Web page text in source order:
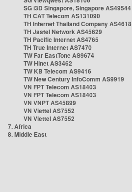
SG i3D Singapore, Singapore AS49544
TH CAT Telecom AS131090
TH Internet Thailand Company AS4618
TH Jastel Network AS45629
TH Pacific Internet AS4765
TH True Internet AS7470
TW Far EastTone AS9674
TW Hinet AS3462
TW KB Telecom AS9416
TW New Century InfoComm AS9919
VN FPT Telecom AS18403
VN FPT Telecom AS18403
VN VNPT AS45899
VN Viettel AS7552
VN Viettel AS7552
7. Africa
8. Middle East